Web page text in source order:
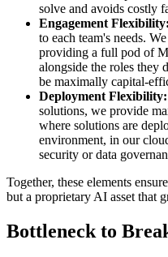
solve and avoids costly
Engagement Flexibility:
to each team's needs.
providing a full pod of
alongside the roles they
be maximally capital-
Deployment Flexibility:
solutions, we provide
where solutions are
environment, in our
security or data
Together, these elements
but a proprietary AI asset that
Bottleneck to